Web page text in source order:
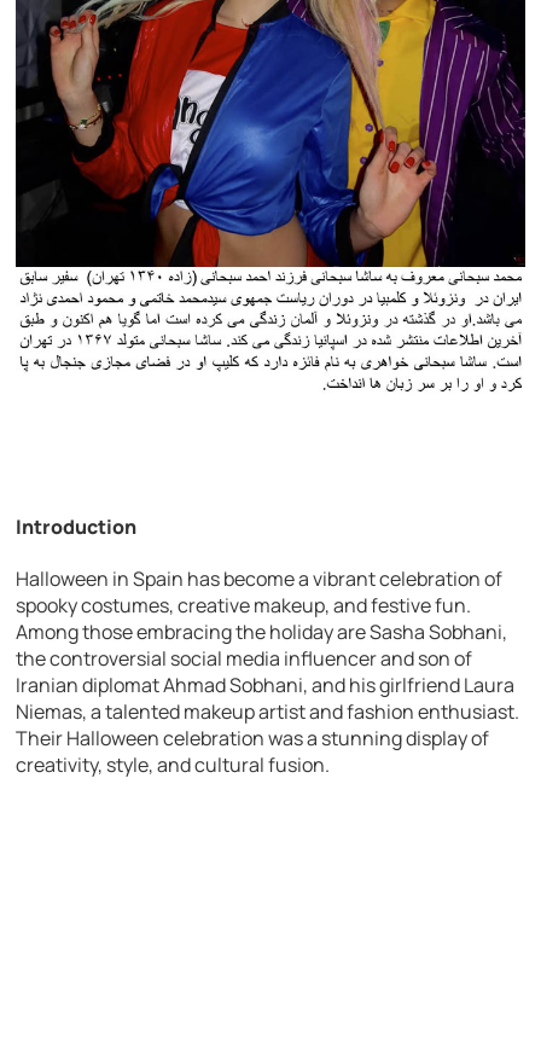
Introduction
Halloween in Spain has become a vibrant celebration of
spooky costumes, creative makeup, and festive fun.
Among those embracing the holiday are Sasha Sobhani,
the controversial social media influencer and son of
Iranian diplomat Ahmad Sobhani, and his girlfriend Laura
Niemas, a talented makeup artist and fashion enthusiast.
Their Halloween celebration was a stunning display of
creativity, style, and cultural fusion.